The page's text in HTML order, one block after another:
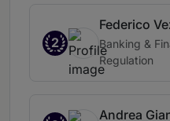
2
Federico
Banking &
Regulation
Andrea